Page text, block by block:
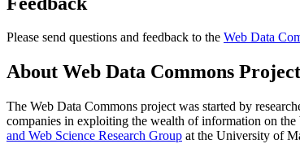
Please send questions and feedback to the Web Data
About Web Data Commons Project
The Web Data Commons project was started by
companies in exploiting the wealth of information on
and Web Science Research Group at the University of